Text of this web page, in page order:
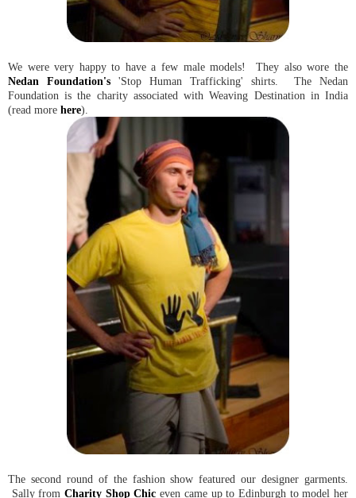
We were very happy to have a few male models! They also wore the
Nedan Foundation's 'Stop Human Trafficking' shirts. The Nedan
Foundation is the charity associated with Weaving Destination in India
(read more here).
The second round of the fashion show featured our designer garments.
Sally fromCharity Shop Chic even came up to Edinburgh to model her